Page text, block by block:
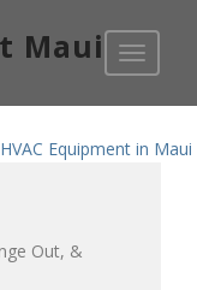
Toggle
Maui
Equipment in Maui
Out, &